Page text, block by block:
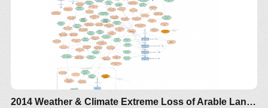
2014 Weather & Climate Extreme Loss of Arable Land and Ocean Fertility - The World3+ Model: Forecaster